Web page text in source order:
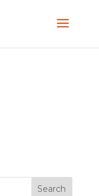
Search